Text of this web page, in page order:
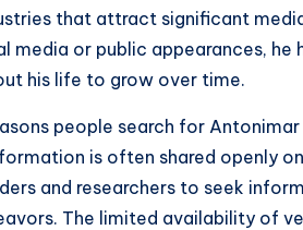
that attract significant
media or public appearances,
his life to grow over time.
people search for
is often shared openly
and researchers to seek
The limited availability of